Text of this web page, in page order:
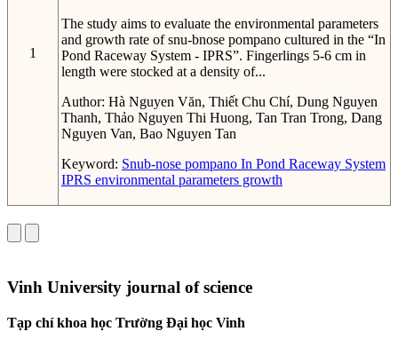
1
The study aims to evaluate the environmental parameters
and growth rate of snu-bnose pompano cultured in the “In
Pond Raceway System - IPRS”. Fingerlings 5-6 cm in
length were stocked at a density of...
Author: Hà Nguyen Văn, Thiết Chu Chí, Dung Nguyen
Thanh, Thảo Nguyen Thi Huong, Tan Tran Trong, Dang
Nguyen Van, Bao Nguyen Tan
Keyword: Snub-nose pompano In Pond Raceway System
IPRS environmental parameters growth
Vinh University journal of science
Tạp chí khoa học Trường Đại học Vinh